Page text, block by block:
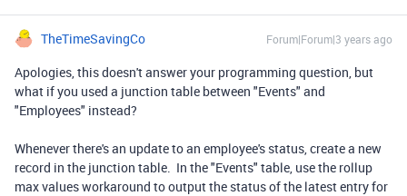
TheTimeSavingCo Forum|Forum|3 years ago
Apologies, this doesn't answer your programming question, but
what if you used a junction table between "Events" and
"Employees" instead?
Whenever there's an update to an employee's status, create a new
record in the junction table. In the "Events" table, use the rollup
max values workaround to output the status of the latest entry for